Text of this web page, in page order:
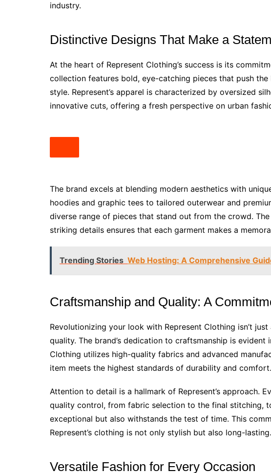
industry.
Distinctive Designs That Make a
At the heart of Represent Clothing’s success is its
collection features bold, eye-catching pieces that push
style. Represent’s apparel is characterized by oversized
innovative cuts, offering a fresh perspective on urban
The brand excels at blending modern aesthetics with
hoodies and graphic tees to tailored outerwear and
diverse range of pieces that stand out from the crowd.
striking details ensures that each garment makes a
Trending Stories Web Hosting: A Comprehensive
Craftsmanship and Quality: A
Revolutionizing your look with Represent Clothing isn’t
quality. The brand’s dedication to craftsmanship is evident
Clothing utilizes high-quality fabrics and advanced
item meets the highest standards of durability and comfort.
Attention to detail is a hallmark of Represent’s approach.
quality control, from fabric selection to the final stitching,
exceptional but also withstands the test of time. This
Represent’s clothing is not only stylish but also long-lasting.
Versatile Fashion for Every Occasion